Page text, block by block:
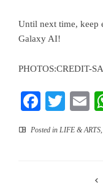
Until next time, keep
Galaxy AI!
PHOTOS:CREDIT-
Posted in LIFE & ARTS,